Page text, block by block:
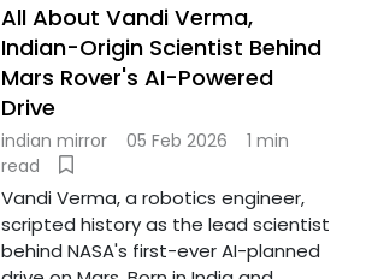
All About Vandi Verma,
Indian-Origin Scientist Behind
Mars Rover's AI-Powered
Drive
indian mirror 05 Feb 2026
1 min
read
Vandi Verma, a robotics engineer,
scripted history as the lead scientist
behind NASA's first-ever AI-planned